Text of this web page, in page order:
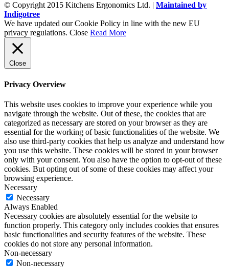
© Copyright 2015 Kitchens Ergonomics Ltd. | Maintained by
Indigotree
We have updated our Cookie Policy in line with the new EU
privacy regulations. Close Read More
Close
Privacy Overview
This website uses cookies to improve your experience while you
navigate through the website. Out of these, the cookies that are
categorized as necessary are stored on your browser as they are
essential for the working of basic functionalities of the website. We
also use third-party cookies that help us analyze and understand how
you use this website. These cookies will be stored in your browser
only with your consent. You also have the option to opt-out of these
cookies. But opting out of some of these cookies may affect your
browsing experience.
Necessary
Necessary
Always Enabled
Necessary cookies are absolutely essential for the website to
function properly. This category only includes cookies that ensures
basic functionalities and security features of the website. These
cookies do not store any personal information.
Non-necessary
Non-necessary